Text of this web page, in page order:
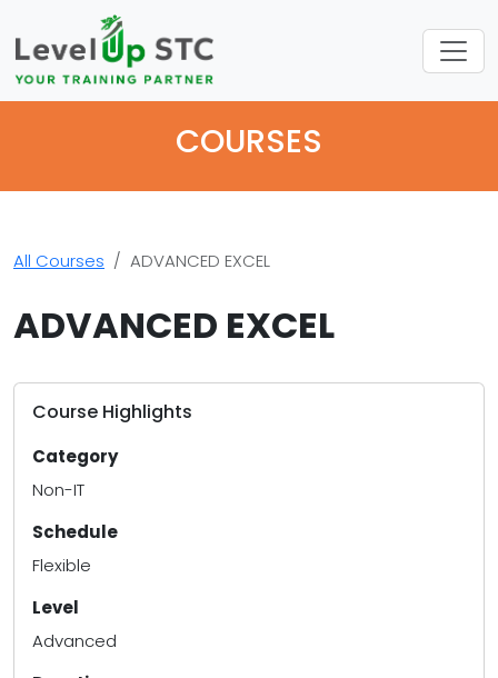
COURSES
All Courses ADVANCED EXCEL
ADVANCED EXCEL
Course Highlights
Category
Non-IT
Schedule
Flexible
Level
Advanced